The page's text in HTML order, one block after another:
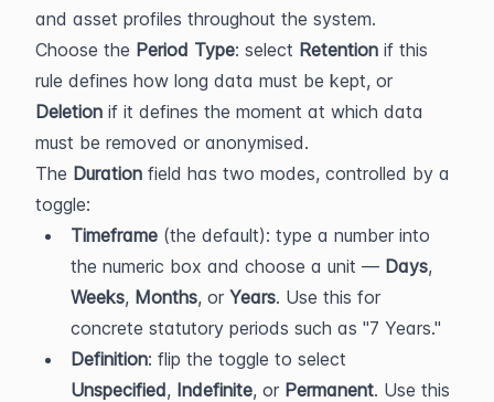
and asset profiles throughout the system.
Choose the Period Type: select Retention if this
Deletion if it defines the moment at which data
must be removed or anonymised.
The Duration field has two modes, controlled by a
toggle:
Timeframe (the default): type a number into
the numeric box and choose a unit — Days
Weeks, Months, or Years. Use this for
concrete statutory periods such as "7 Years."
Definition
Unspecified, Indefinite, or Permanent. Use this